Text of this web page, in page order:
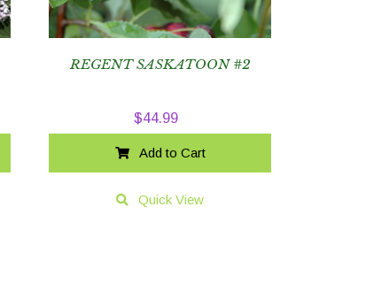
REGENT SASKATOON #2
$44.99
Add to Cart
Quick View